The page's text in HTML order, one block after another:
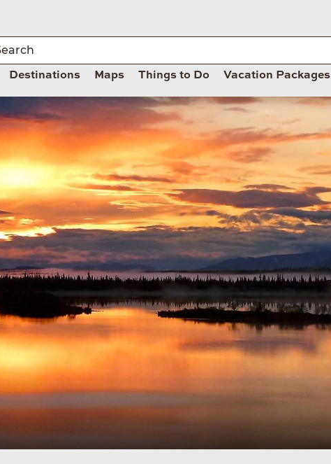
Destinations Maps Things to Do Vacation Packages